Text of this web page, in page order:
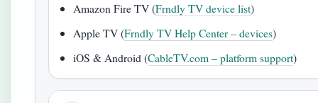
Amazon Fire TV (Frndly TV device list)
Apple TV (Frndly TV Help Center – devices)
iOS & Android (CableTV.com – platform support)